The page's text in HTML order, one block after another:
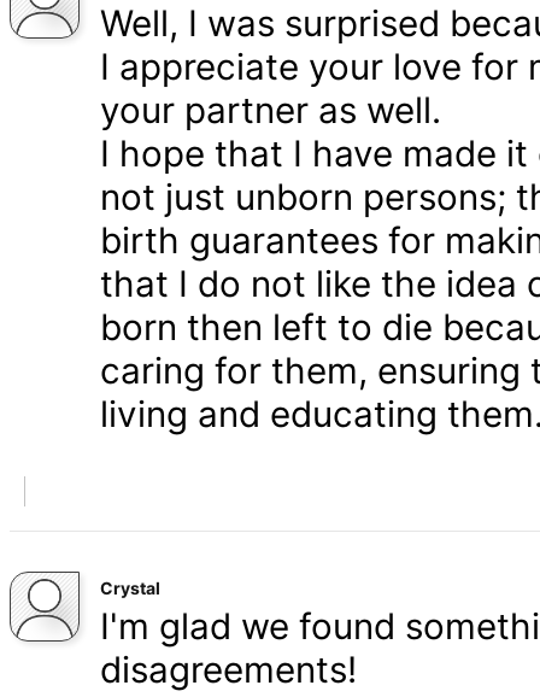
Well, I was surprised
I appreciate your love for
your partner as well.
I hope that I have made
not just unborn persons;
birth guarantees for
that I do not like the idea
born then left to die
caring for them, ensuring
living and educating
Crystal
I'm glad we found
disagreements!